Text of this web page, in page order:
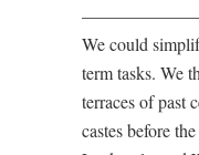
We could
term tasks. We
terraces of past
castes before